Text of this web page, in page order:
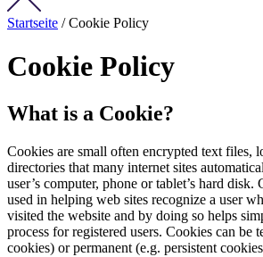
Startseite / Cookie Policy
Cookie Policy
What is a Cookie?
Cookies are small often encrypted text files,
directories that many internet sites
user’s computer, phone or tablet’s hard
used in helping web sites recognize a user
visited the website and by doing so helps
process for registered users. Cookies can be
cookies) or permanent (e.g. persistent